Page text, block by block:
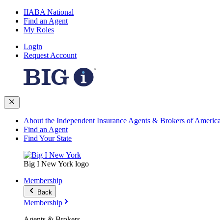
IIABA National
Find an Agent
My Roles
Login
Request Account
About the Independent Insurance Agents & Brokers of America
Find an Agent
Find Your State
Big I New York logo
Membership
Back
Membership